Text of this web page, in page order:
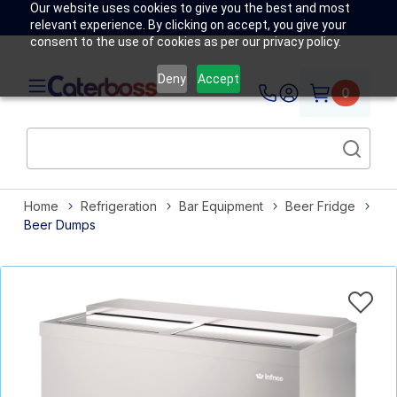
Our website uses cookies to give you the best and most
relevant experience. By clicking on accept, you give your
consent to the use of cookies as per our privacy policy.
Deny Accept
0
Home Refrigeration Bar Equipment
Beer Fridge
Beer Dumps